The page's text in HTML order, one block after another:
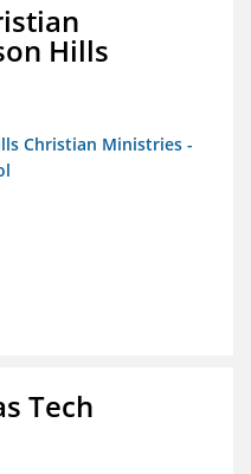
Hills
Christian Ministries -
Tech